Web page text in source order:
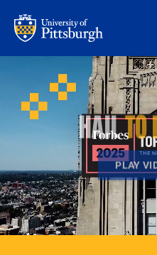
HAILTO
PLAY